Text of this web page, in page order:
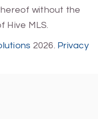
without the
Hive MLS.
2026. Privacy